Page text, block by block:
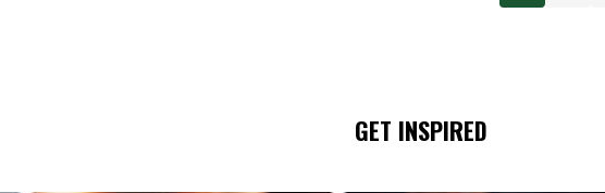
GET INSPIRED